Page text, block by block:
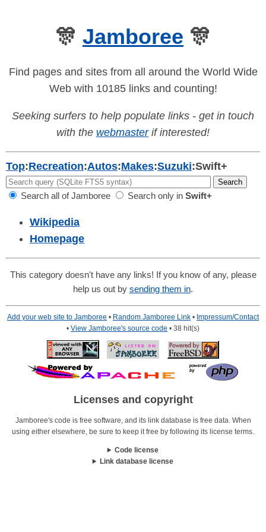
🎊 Jamboree 🎊
Find pages and sites from all around the World Wide
Web with 10185 links and counting!
Seeking surfers to help populate links - get in touch
with the webmasterif interested!
Top:Recreation:Autos:Makes:Suzuki:Swift+
Search all of Jamboree Search only in Swift+
Wikipedia
Homepage
This category doesn't have any links! If you know of any, please
help us out by sending them in.
Add your web site to Jamboree • Random Jamboree Link • Impressum/Contact
• View Jamboree's source code • 38 hit(s)
Licenses and copyright
Jamboree's code is free software, and its link database is free data. When
using either elsewhere, be sure to keep it free by following its license terms.
Code license
Link database license